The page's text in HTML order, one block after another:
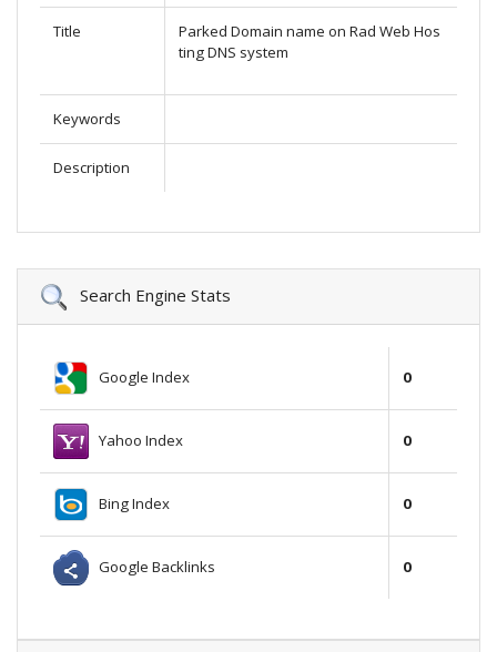
Title
Parked Domain name on Rad Web Hos
ting DNS system
Keywords
Description
Search Engine Stats
Google Index 0
Yahoo Index 0
Bing Index 0
Google Backlinks 0